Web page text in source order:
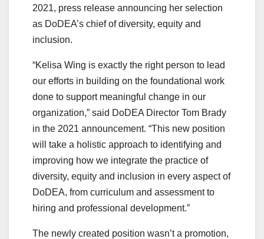
2021, press release announcing her selection
as DoDEA’s chief of diversity, equity and
inclusion.
“Kelisa Wing is exactly the right person to lead
our efforts in building on the foundational work
done to support meaningful change in our
organization,” said DoDEA Director Tom Brady
in the 2021 announcement. “This new position
will take a holistic approach to identifying and
improving how we integrate the practice of
diversity, equity and inclusion in every aspect of
DoDEA, from curriculum and assessment to
hiring and professional development.”
The newly created position wasn’t a promotion,